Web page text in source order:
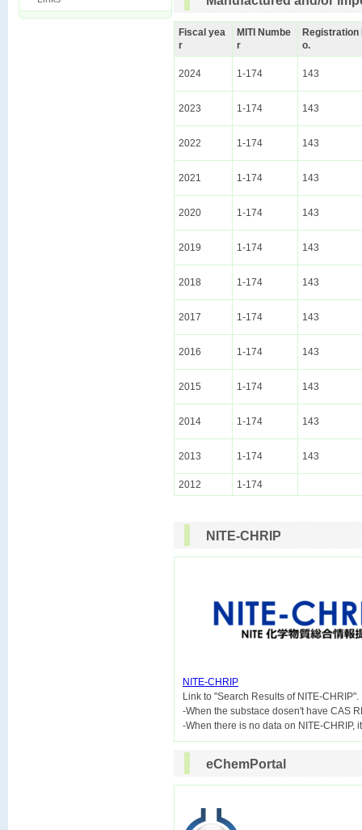
Fiscal yea
r
MITI Numbe
r
Registration
o.
2024 1-174 143
2023 1-174 143
2022 1-174 143
2021 1-174 143
2020 1-174 143
2019 1-174 143
2018 1-174 143
2017 1-174 143
2016 1-174 143
2015 1-174 143
2014 1-174 143
2013 1-174 143
2012 1-174
NITE-CHRIP
NITE-CHRIP
Link to "Search Results of NITE-CHRIP".
-When the substace dosen't have CAS
eChemPortal